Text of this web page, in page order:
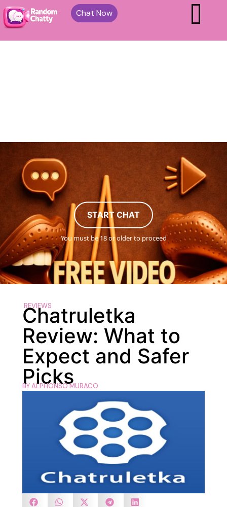
START CHAT
You must be 18 or older to proceed
Chat Now
REVIEWS
Chatruletka
Review: What to
Expect and Safer
Picks
BYALPHONSO MURACO